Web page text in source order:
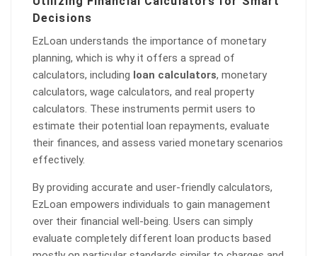
Decisions
EzLoan understands the importance of monetary
planning, which is why it offers a spread of
calculators, including loan calculators, monetary
calculators, wage calculators, and real property
calculators. These instruments permit users to
estimate their potential loan repayments, evaluate
their finances, and assess varied monetary scenarios
effectively.
By providing accurate and user-friendly calculators,
EzLoan empowers individuals to gain management
over their financial well-being. Users can simply
evaluate completely different loan products based